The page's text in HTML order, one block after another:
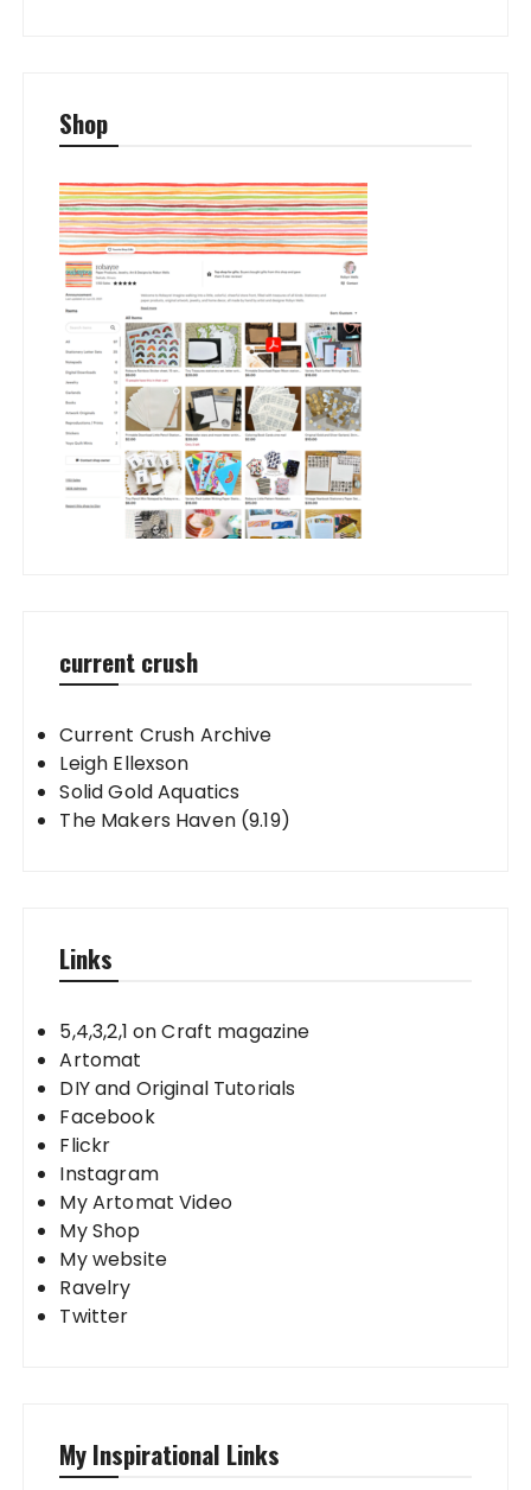
Shop
current crush
Current Crush Archive
Leigh Ellexson
Solid Gold Aquatics
The Makers Haven (9.19)
Links
5,4,3,2,1 on Craft magazine
Artomat
DIY and Original Tutorials
Facebook
Flickr
Instagram
My Artomat Video
My Shop
My website
Ravelry
Twitter
My Inspirational Links